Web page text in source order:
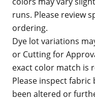
runs. Please review
ordering.
Dye lot variations
or Cutting for
exact color match is
Please inspect
been altered or